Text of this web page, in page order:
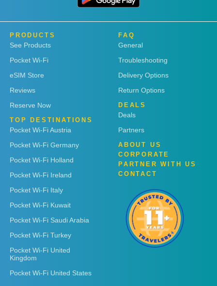
PRODUCTS
See Products
Pocket Wi-Fi
eSIM Store
Reviews
Reserve Now
TOP DESTINATIONS
Pocket Wi-Fi Austria
Pocket Wi-Fi Germany
Pocket Wi-Fi Holland
Pocket Wi-Fi Ireland
Pocket Wi-Fi Italy
Pocket Wi-Fi Kuwait
Pocket Wi-Fi Saudi Arabia
Pocket Wi-Fi Turkey
Pocket Wi-Fi United
Kingdom
Pocket Wi-Fi United States
FAQ
General
Troubleshooting
Delivery Options
Return Options
DEALS
Deals
Partners
ABOUT US
CORPORATE
PARTNER WITH US
CONTACT